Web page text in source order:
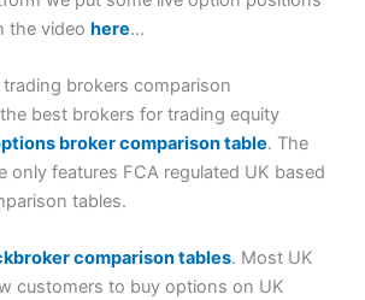
the videohere…
brokers comparison
best brokers for trading equity
broker comparison table. The
only features FCA regulated UK based
tables.
comparison tables. Most UK
customers to buy options on UK